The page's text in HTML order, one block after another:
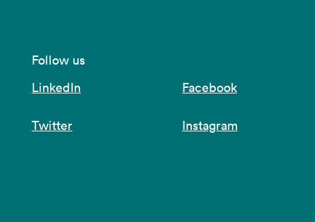
Follow us
LinkedIn
Facebook
Twitter Instagram